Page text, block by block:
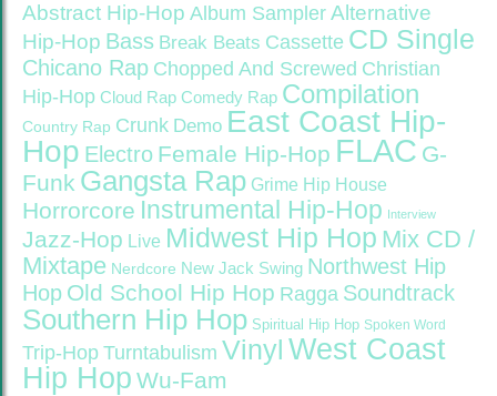
Abstract Hip-Hop Album Sampler Alternative
Hip-Hop Bass Break Beats Cassette CD Single
Chicano Rap Chopped And Screwed Christian
Hip-Hop Cloud Rap Comedy Rap Compilation
Country Rap Crunk Demo East Coast Hip-
Hop Electro Female Hip-Hop FLAC G-
Funk Gangsta Rap Grime Hip House
Horrorcore Instrumental Hip-Hop Interview
Jazz-Hop Live Midwest Hip Hop Mix CD /
Mixtape Nerdcore New Jack Swing Northwest Hip
Hop Old School Hip Hop Ragga Soundtrack
Southern Hip Hop Spiritual Hip Hop Spoken Word
Trip-Hop Turntabulism Vinyl West Coast
Hip Hop Wu-Fam